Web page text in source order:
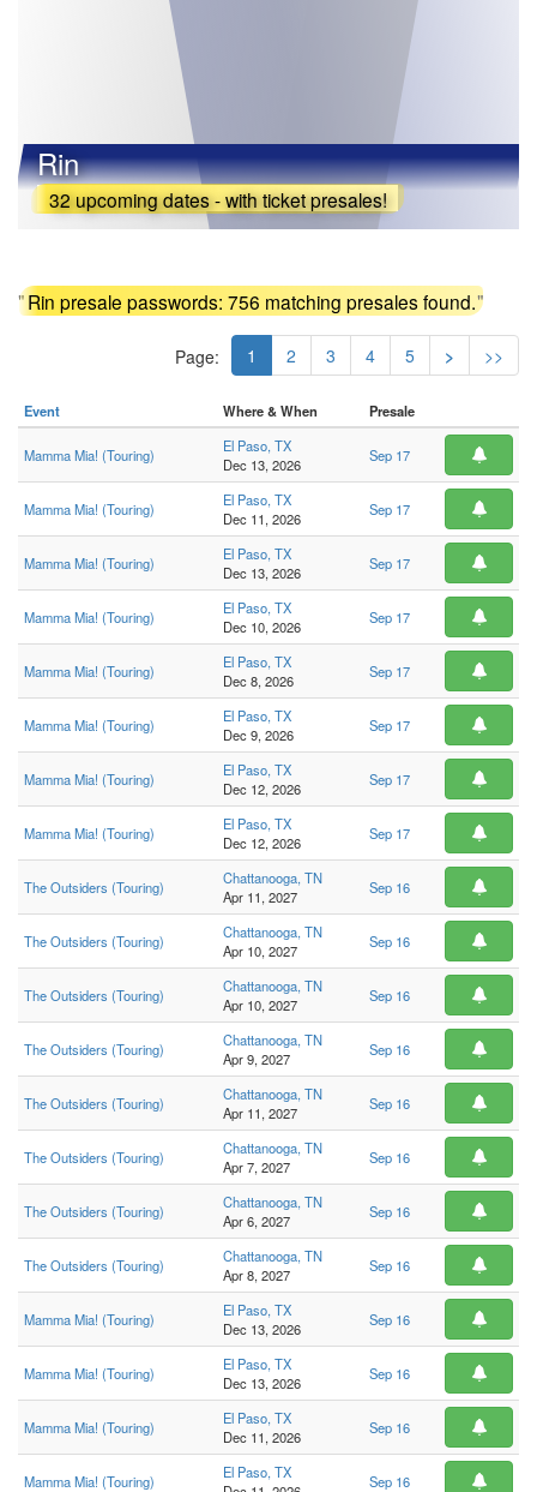
Rin
32 upcoming dates - with ticket presales!
"Rin presale passwords: 756 matching presales found."
Page: 1 2 3 4 5 > >>
Event Where & When Presale
Mamma Mia! (Touring)
El Paso, TX
Dec 13, 2026
Sep 17
Mamma Mia! (Touring)
El Paso, TX
Dec 11, 2026
Sep 17
Mamma Mia! (Touring)
El Paso, TX
Dec 13, 2026
Sep 17
Mamma Mia! (Touring)
El Paso, TX
Dec 10, 2026
Sep 17
Mamma Mia! (Touring)
El Paso, TX
Dec 8, 2026
Sep 17
Mamma Mia! (Touring)
El Paso, TX
Dec 9, 2026
Sep 17
Mamma Mia! (Touring)
El Paso, TX
Dec 12, 2026
Sep 17
Mamma Mia! (Touring)
El Paso, TX
Dec 12, 2026
Sep 17
The Outsiders (Touring)
Chattanooga, TN
Apr 11, 2027
Sep 16
The Outsiders (Touring)
Chattanooga, TN
Apr 10, 2027
Sep 16
The Outsiders (Touring)
Chattanooga, TN
Apr 10, 2027
Sep 16
The Outsiders (Touring)
Chattanooga, TN
Apr 9, 2027
Sep 16
The Outsiders (Touring)
Chattanooga, TN
Apr 11, 2027
Sep 16
The Outsiders (Touring)
Chattanooga, TN
Apr 7, 2027
Sep 16
The Outsiders (Touring)
Chattanooga, TN
Apr 6, 2027
Sep 16
The Outsiders (Touring)
Chattanooga, TN
Apr 8, 2027
Sep 16
Mamma Mia! (Touring)
El Paso, TX
Dec 13, 2026
Sep 16
Mamma Mia! (Touring)
El Paso, TX
Dec 13, 2026
Sep 16
Mamma Mia! (Touring)
El Paso, TX
Dec 11, 2026
Sep 16
Mamma Mia! (Touring)
El Paso, TX
Sep 16